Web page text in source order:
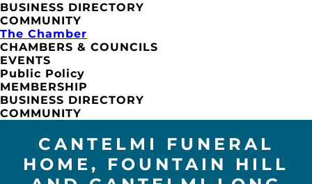
BUSINESS DIRECTORY
COMMUNITY
The Chamber
CHAMBERS & COUNCILS
EVENTS
Public Policy
MEMBERSHIP
BUSINESS DIRECTORY
COMMUNITY
CANTELMI FUNERAL
HOME, FOUNTAIN HILL